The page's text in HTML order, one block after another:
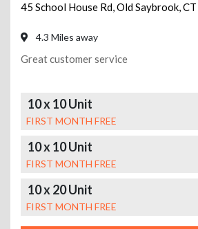
45 School House Rd,Old Saybrook,CT
4.3 Miles away
Great customer service
10 x 10 Unit
FIRST MONTH FREE
10 x 10 Unit
FIRST MONTH FREE
10 x 20 Unit
FIRST MONTH FREE